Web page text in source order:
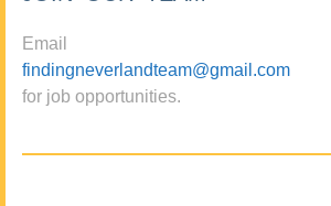
Email
findingneverlandteam@gmail.com
for job opportunities.